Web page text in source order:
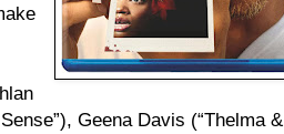
Geena Davis (“Thelma &